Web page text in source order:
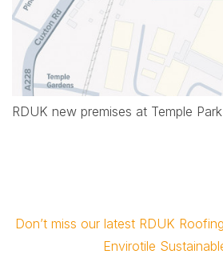
RDUK new premises at Temple Park